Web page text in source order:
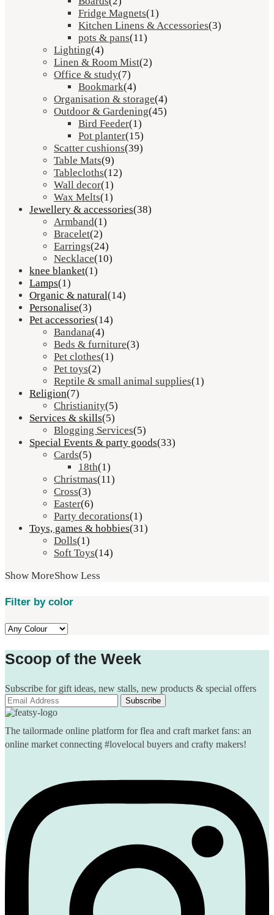
Fridge Magnets(1)
Kitchen Linens & Accessories(3)
pots & pans(11)
Lighting(4)
Linen & Room Mist(2)
Office & study(7)
Bookmark(4)
Organisation & storage(4)
Outdoor & Gardening(45)
Bird Feeder(1)
Pot planter(15)
Scatter cushions(39)
Table Mats(9)
Tablecloths(12)
Wall decor(1)
Wax Melts(1)
Jewellery & accessories(38)
Armband(1)
Bracelet(2)
Earrings(24)
Necklace(10)
knee blanket(1)
Lamps(1)
Organic & natural(14)
Personalise(3)
Pet accessories(14)
Bandana(4)
Beds & furniture(3)
Pet clothes(1)
Pet toys(2)
Reptile & small animal supplies(1)
Religion(7)
Christianity(5)
Services & skills(5)
Blogging Services(5)
Special Events & party goods(33)
Cards(5)
18th(1)
Christmas(11)
Cross(3)
Easter(6)
Party decorations(1)
Toys, games & hobbies(31)
Dolls(1)
Soft Toys(14)
Show MoreShow Less
Filter by color
Scoop of the Week
Subscribe for gift ideas, new stalls, new products & special offers
The tailormade online platform for flea and craft market fans: an
online market connecting #lovelocal buyers and crafty makers!